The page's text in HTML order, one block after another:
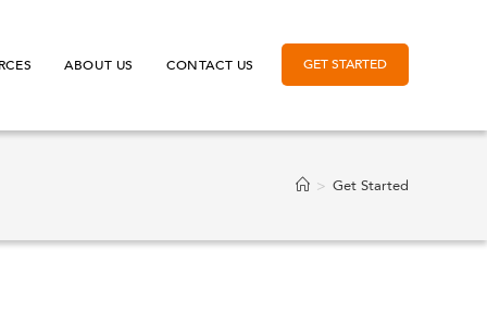
GET STARTED
ABOUT US CONTACT US
> Get Started